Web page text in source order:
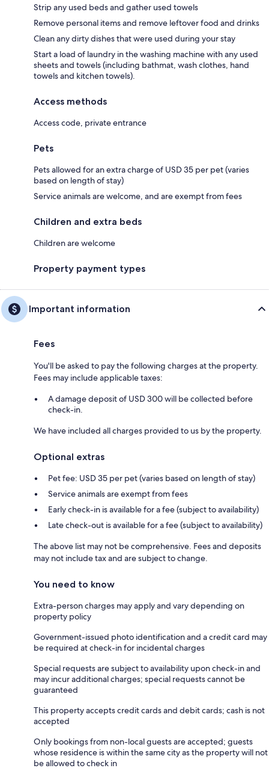
Strip any used beds and gather used towels
Remove personal items and remove leftover food and drinks
Clean any dirty dishes that were used during your stay
Start a load of laundry in the washing machine with any used
sheets and towels (including bathmat, wash clothes, hand
towels and kitchen towels).
Access methods
Access code, private entrance
Pets
Pets allowed for an extra charge of USD 35 per pet (varies
based on length of stay)
Service animals are welcome, and are exempt from fees
Children and extra beds
Children are welcome
Property payment types
Important information
Fees
You'll be asked to pay the following charges at the property.
Fees may include applicable taxes:
A damage deposit of USD 300 will be collected before
check-in.
We have included all charges provided to us by the property.
Optional extras
Pet fee: USD 35 per pet (varies based on length of stay)
Service animals are exempt from fees
Early check-in is available for a fee (subject to availability)
Late check-out is available for a fee (subject to availability)
The above list may not be comprehensive. Fees and deposits
may not include tax and are subject to change.
You need to know
Extra-person charges may apply and vary depending on
property policy
Government-issued photo identification and a credit card may
be required at check-in for incidental charges
Special requests are subject to availability upon check-in and
may incur additional charges; special requests cannot be
guaranteed
This property accepts credit cards and debit cards; cash is not
accepted
Only bookings from non-local guests are accepted; guests
whose residence is within the same city as the property will not
be allowed to check in